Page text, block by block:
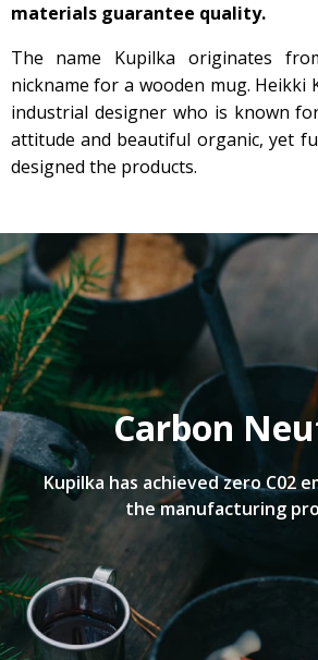
materials guarantee quality.
The name Kupilka originates
nickname for a wooden mug. Heikki
industrial designer who is known
attitude and beautiful organic, yet
designed the products.
Carbon
Kupilka has achieved zero C02
the manufacturing